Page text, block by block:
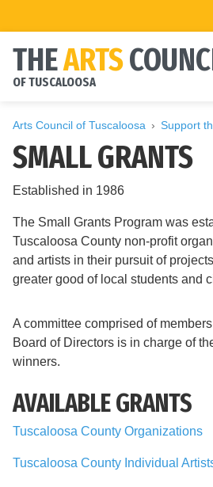
THEARTS
OF TUSCALOOSA
Arts Council of Tuscaloosa Support
SMALL GRANTS
Established in 1986
The Small Grants Program was
Tuscaloosa County non-profit
and artists in their pursuit of
greater good of local students and
A committee comprised of
Board of Directors is in charge of
winners.
AVAILABLE GRANTS
Tuscaloosa County Organizations
Tuscaloosa County Individual